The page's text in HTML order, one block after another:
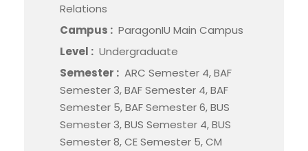
Relations
Campus : ParagonIU Main Campus
Level : Undergraduate
Semester : ARC Semester 4, BAF
Semester 3, BAF Semester 4, BAF
Semester 5, BAF Semester 6, BUS
Semester 3, BUS Semester 4, BUS
Semester 8, CE Semester 5, CM